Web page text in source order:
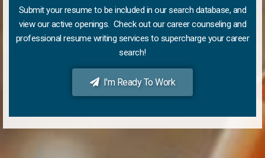
Submit your resume to be included in our search database, and
view our active openings. Check out our career counseling and
professional resume writing services to supercharge your career
search!
I'm Ready To Work